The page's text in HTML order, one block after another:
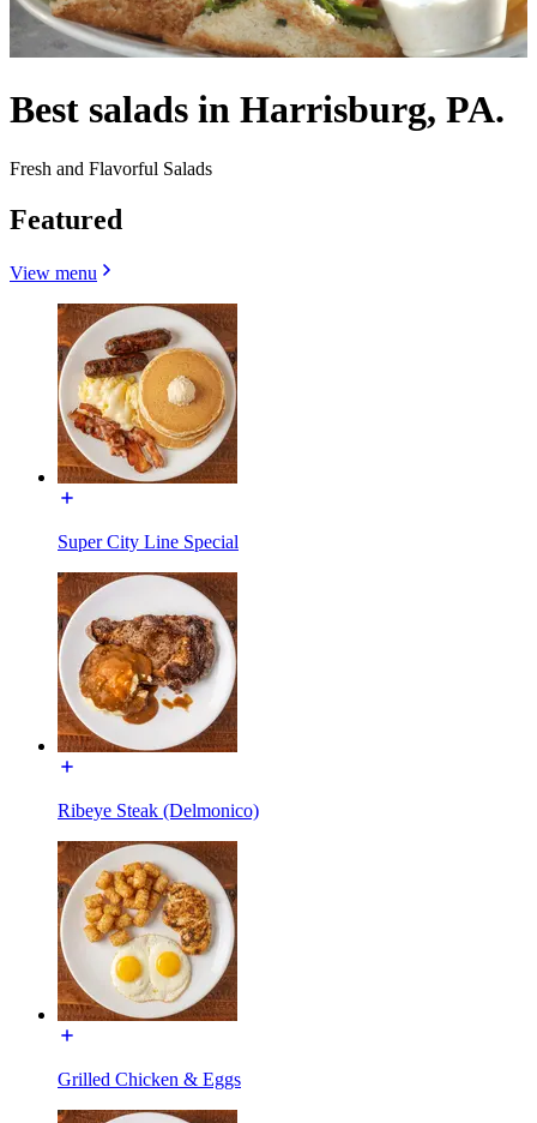
Best salads in Harrisburg, PA.
Fresh and Flavorful Salads
Featured
View menu
Super City Line Special
Ribeye Steak (Delmonico)
Grilled Chicken & Eggs